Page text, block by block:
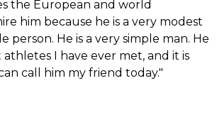
the European and world
him because he is a very modest
person. He is a very simple man. He
I have ever met, and it is
call him my friend today."